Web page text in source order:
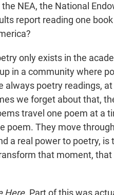
NEA, the National
report reading one
only exists in the
in a community where
always poetry readings,
we forget about that,
travel one poem at a
poem. They move
a real power to poetry, is
that moment, that
Here. Part of this was